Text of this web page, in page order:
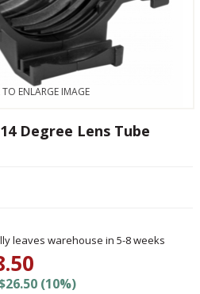
TO ENLARGE IMAGE
Degree Lens Tube
leaves warehouse in 5-8 weeks
(10%)